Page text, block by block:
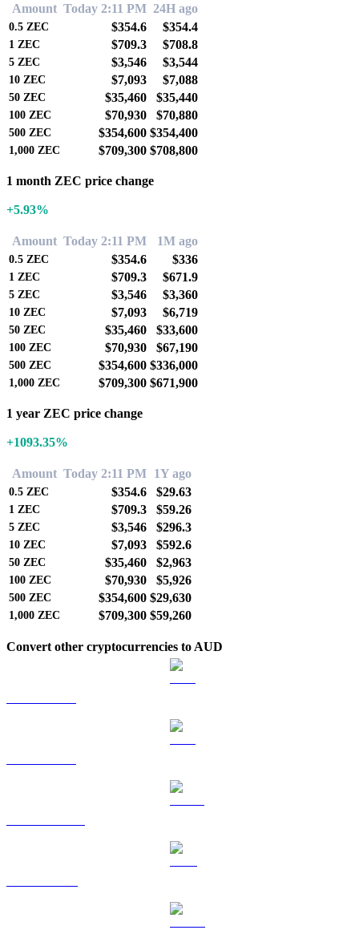
Amount Today 2:11 PM 24H ago
0.5 ZEC $354.6 $354.4
1 ZEC $709.3 $708.8
5 ZEC $3,546 $3,544
10 ZEC $7,093 $7,088
50 ZEC $35,460 $35,440
100 ZEC $70,930 $70,880
500 ZEC $354,600 $354,400
1,000 ZEC $709,300 $708,800
1 month ZEC price change
+5.93%
Amount Today 2:11 PM 1M ago
0.5 ZEC $354.6 $336
1 ZEC $709.3 $671.9
5 ZEC $3,546 $3,360
10 ZEC $7,093 $6,719
50 ZEC $35,460 $33,600
100 ZEC $70,930 $67,190
500 ZEC $354,600 $336,000
1,000 ZEC $709,300 $671,900
1 year ZEC price change
+1093.35%
Amount Today 2:11 PM 1Y ago
0.5 ZEC $354.6 $29.63
1 ZEC $709.3 $59.26
5 ZEC $3,546 $296.3
10 ZEC $7,093 $592.6
50 ZEC $35,460 $2,963
100 ZEC $70,930 $5,926
500 ZEC $354,600 $29,630
1,000 ZEC $709,300 $59,260
Convert other cryptocurrencies to AUD